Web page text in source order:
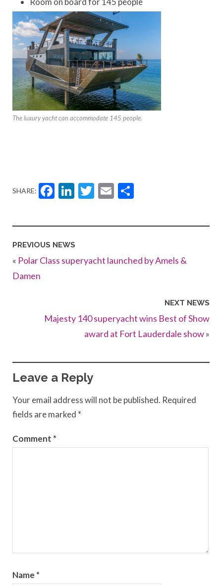
The luxury yacht can accommodate 145 people.
SHARE: Facebook
LinkedIn
Twitter
Email
PREVIOUS NEWS
« Polar Class superyacht launched by Amels &
Damen
NEXT NEWS
Majesty 140 superyacht wins Best of Show
award at Fort Lauderdale show»
Leave a Reply
Your email address will not be published. Required
fields are marked *
Comment *
Name *